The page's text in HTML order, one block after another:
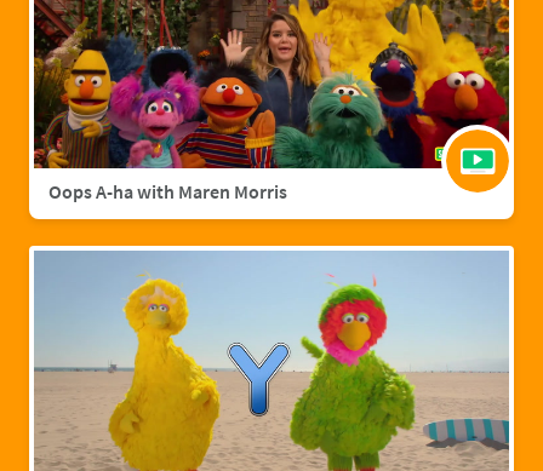
Oops A-ha with Maren Morris